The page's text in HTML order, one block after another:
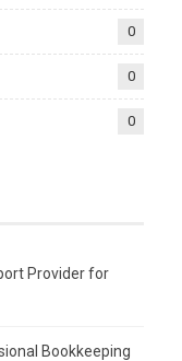
0
0
0
Provider for
Bookkeeping